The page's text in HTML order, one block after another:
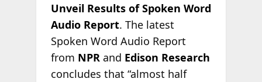
Unveil Results of Spoken Word
Audio Report. The latest
Spoken Word Audio Report
from NPRand Edison Research
concludes that “almost half